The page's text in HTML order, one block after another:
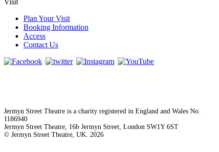
Plan Your Visit
Booking Information
Access
Contact Us
Jermyn Street Theatre is a charity registered in England and Wales No.
1186940
Jermyn Street Theatre, 16b Jermyn Street, London SW1Y 6ST
© Jermyn Street Theatre, UK. 2026